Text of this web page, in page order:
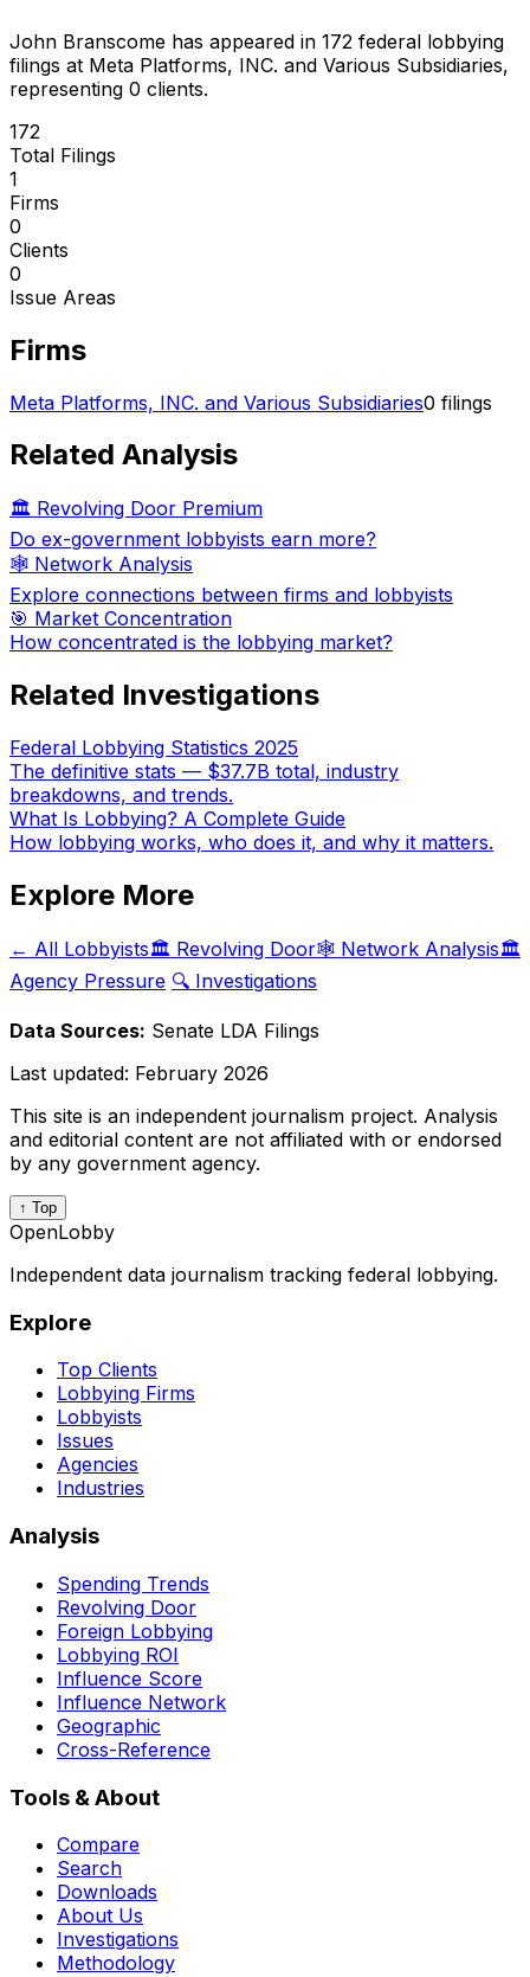
John Branscome has appeared in 172 federal lobbying
filings at Meta Platforms, INC. and Various Subsidiaries,
representing 0 clients.
172
Total Filings
1
Firms
0
Clients
0
Issue Areas
Firms
Meta Platforms, INC. and Various Subsidiaries0 filings
Related Analysis
🏛️ Revolving Door Premium
Do ex-government lobbyists earn more?
🕸️ Network Analysis
Explore connections between firms and lobbyists
🎯 Market Concentration
How concentrated is the lobbying market?
Related Investigations
Federal Lobbying Statistics 2025
The definitive stats — $37.7B total, industry
breakdowns, and trends.
What Is Lobbying? A Complete Guide
How lobbying works, who does it, and why it matters.
Explore More
← All Lobbyists🏛️ Revolving Door🕸️ Network Analysis🏛️
Agency Pressure 🔍 Investigations
Data Sources: Senate LDA Filings
Last updated: February 2026
This site is an independent journalism project. Analysis
and editorial content are not affiliated with or endorsed
by any government agency.
↑ Top
OpenLobby
Independent data journalism tracking federal lobbying.
Explore
Top Clients
Lobbying Firms
Lobbyists
Issues
Agencies
Industries
Analysis
Spending Trends
Revolving Door
Foreign Lobbying
Lobbying ROI
Influence Score
Influence Network
Geographic
Cross-Reference
Tools & About
Compare
Search
Downloads
About Us
Investigations
Methodology